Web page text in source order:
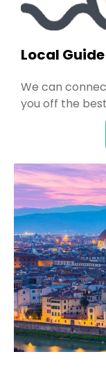
Local Guide
We can
you off the